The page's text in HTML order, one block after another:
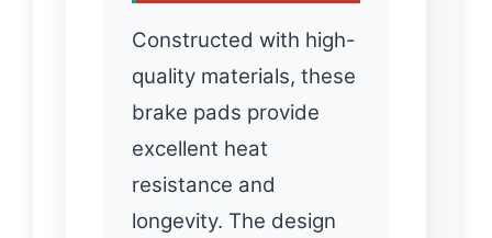
Constructed with high-
quality materials, these
brake pads provide
excellent heat
resistance and
longevity. The design